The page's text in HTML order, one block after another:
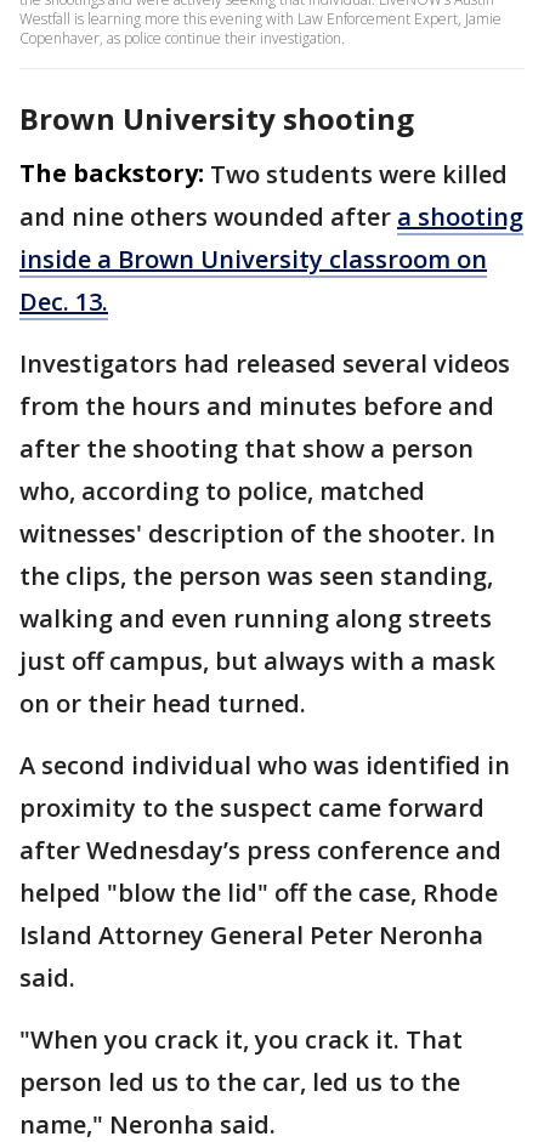
Westfall is learning more this evening with Law Enforcement Expert, Jamie
Copenhaver, as police continue their investigation.
Brown University shooting
The backstory: Two students were killed
and nine others wounded after a shooting
inside a Brown University classroom on
Dec. 13.
Investigators had released several videos
from the hours and minutes before and
after the shooting that show a person
who, according to police, matched
witnesses' description of the shooter. In
the clips, the person was seen standing,
walking and even running along streets
just off campus, but always with a mask
on or their head turned.
A second individual who was identified in
proximity to the suspect came forward
after Wednesday’s press conference and
helped "blow the lid" off the case, Rhode
Island Attorney General Peter Neronha
said.
"When you crack it, you crack it. That
person led us to the car, led us to the
name," Neronha said.